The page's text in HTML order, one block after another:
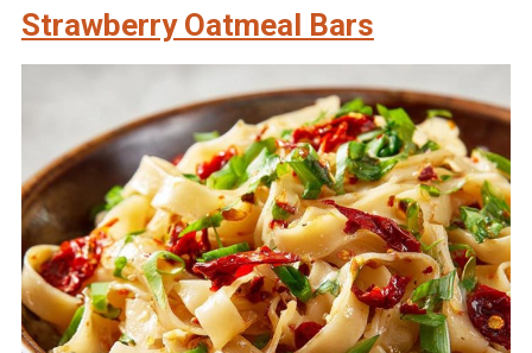
Strawberry Oatmeal Bars